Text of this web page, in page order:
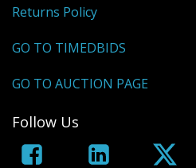
Returns Policy
GO TO TIMEDBIDS
GO TO AUCTION PAGE
Follow Us